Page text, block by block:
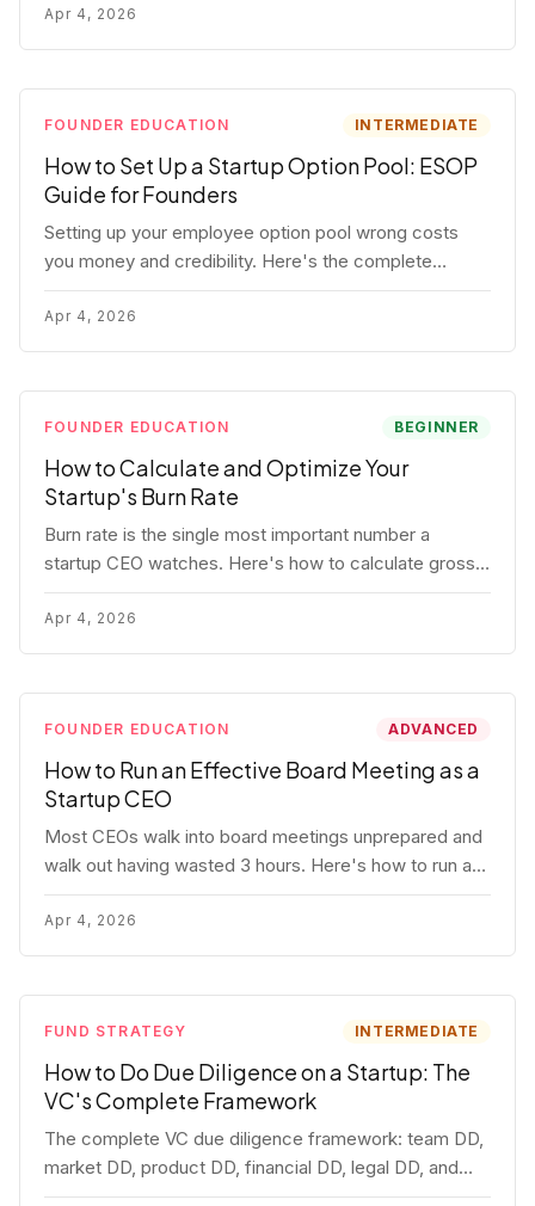
comparison, and the mistakes founders make.
Apr 4, 2026
FOUNDER EDUCATION INTERMEDIATE
How to Set Up a Startup Option Pool: ESOP
Guide for Founders
Setting up your employee option pool wrong costs
you money and credibility. Here's the complete
playbook: pool sizing, option vs RSU, ISO vs NSO,
vesting schedules, and tax implications.
Apr 4, 2026
FOUNDER EDUCATION BEGINNER
How to Calculate and Optimize Your
Startup's Burn Rate
Burn rate is the single most important number a
startup CEO watches. Here's how to calculate gross
and net burn, model runway, and know when you're in
trouble before your investor does.
Apr 4, 2026
FOUNDER EDUCATION ADVANCED
How to Run an Effective Board Meeting as a
Startup CEO
Most CEOs walk into board meetings unprepared and
walk out having wasted 3 hours. Here's how to run a
board meeting that drives decisions, builds trust, and
actually helps your company.
Apr 4, 2026
FUND STRATEGY INTERMEDIATE
How to Do Due Diligence on a Startup: The
VC's Complete Framework
The complete VC due diligence framework: team DD,
market DD, product DD, financial DD, legal DD, and
customer interviews. With red flags and deal-breakers